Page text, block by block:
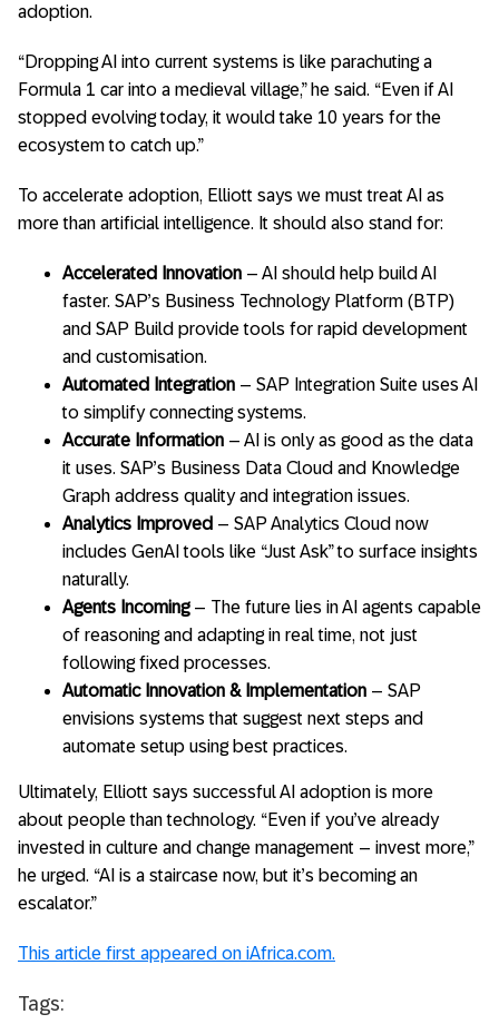
adoption.
“Dropping AI into current systems is like parachuting a
Formula 1 car into a medieval village,” he said. “Even if AI
stopped evolving today, it would take 10 years for the
ecosystem to catch up.”
To accelerate adoption, Elliott says we must treat AI as
more than artificial intelligence. It should also stand for:
Accelerated Innovation – AI should help build AI
faster. SAP’s Business Technology Platform (BTP)
and SAP Build provide tools for rapid development
and customisation.
Automated Integration – SAP Integration Suite uses AI
to simplify connecting systems.
Accurate Information – AI is only as good as the data
it uses. SAP’s Business Data Cloud and Knowledge
Graph address quality and integration issues.
Analytics Improved – SAP Analytics Cloud now
includes GenAI tools like “Just Ask” to surface insights
naturally.
Agents Incoming– The future lies in AI agents capable
of reasoning and adapting in real time, not just
following fixed processes.
Automatic Innovation & Implementation – SAP
envisions systems that suggest next steps and
automate setup using best practices.
Ultimately, Elliott says successful AI adoption is more
about people than technology. “Even if you’ve already
invested in culture and change management – invest more,”
he urged. “AI is a staircase now, but it’s becoming an
escalator.”
This article first appeared on iAfrica.com.
Tags: